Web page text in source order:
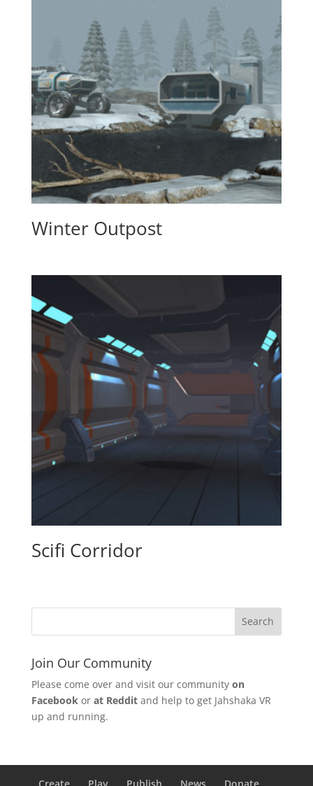
Winter Outpost
Scifi Corridor
Join Our Community
Please come over and visit our community on
Facebook or at Redditand help to get Jahshaka VR
up and running.
Create Play Publish News Donate